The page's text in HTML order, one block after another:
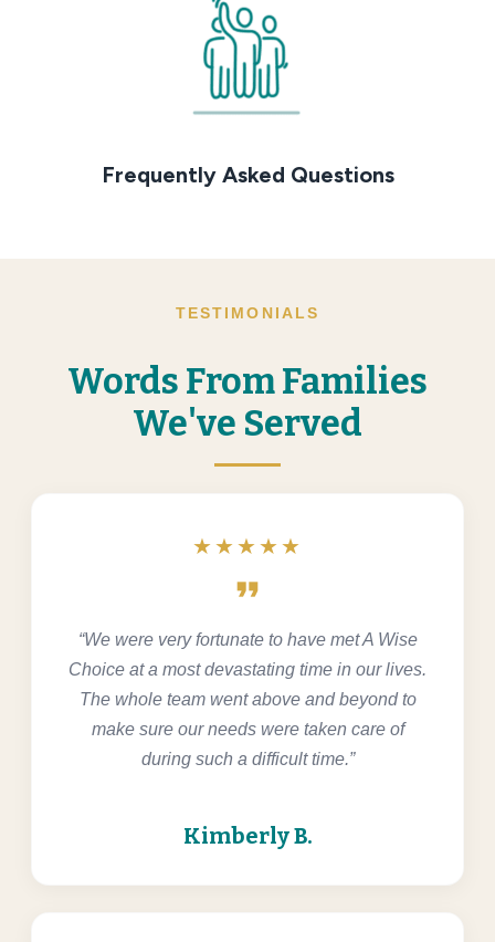
Frequently Asked Questions
TESTIMONIALS
Words From Families
We've Served
★★★★★
format_quote
“We were very fortunate to have met A Wise
Choice at a most devastating time in our lives.
The whole team went above and beyond to
make sure our needs were taken care of
during such a difficult time.”
Kimberly B.